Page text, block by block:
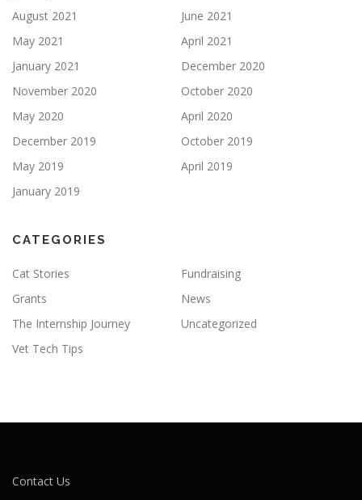
August 2021
June 2021
May 2021
April 2021
January 2021
December 2020
November 2020
October 2020
May 2020
April 2020
December 2019
October 2019
May 2019
April 2019
January 2019
CATEGORIES
Cat Stories
Fundraising
Grants
News
The Internship Journey
Uncategorized
Vet Tech Tips
Contact Us